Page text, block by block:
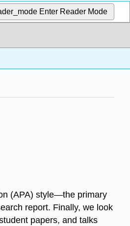
Enter Reader Mode
(APA) style—the primary
report. Finally, we look
papers, and talks